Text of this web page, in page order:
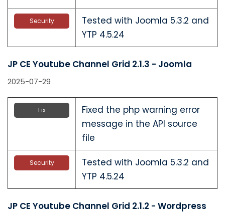
Security
Tested with Joomla 5.3.2 and
YTP 4.5.24
JP CE Youtube Channel Grid 2.1.3 - Joomla
2025-07-29
Fix
Fixed the php warning error
message in the API source
file
Security
Tested with Joomla 5.3.2 and
YTP 4.5.24
JP CE Youtube Channel Grid 2.1.2 - Wordpress